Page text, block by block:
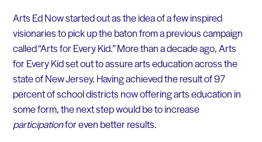
Arts Ed Now started out as the idea of a few inspired
visionaries to pick up the baton from a previous campaign
called “Arts for Every Kid.” More than a decade ago, Arts
for Every Kid set out to assure arts education across the
state of New Jersey. Having achieved the result of 97
percent of school districts now offering arts education in
some form, the next step would be to increase
participationfor even better results.